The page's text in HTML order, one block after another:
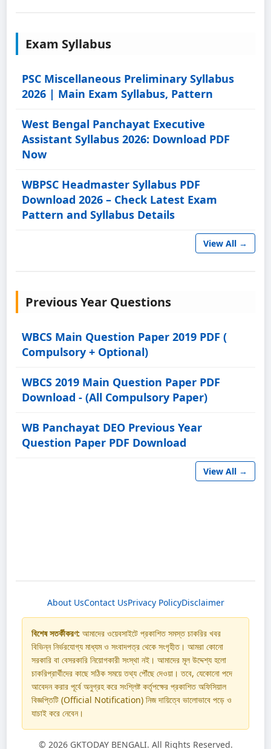
Exam Syllabus
PSC Miscellaneous Preliminary Syllabus
2026 | Main Exam Syllabus, Pattern
West Bengal Panchayat Executive
Assistant Syllabus 2026: Download PDF
Now
WBPSC Headmaster Syllabus PDF
Download 2026 – Check Latest Exam
Pattern and Syllabus Details
View All →
Previous Year Questions
WBCS Main Question Paper 2019 PDF (
Compulsory + Optional)
WBCS 2019 Main Question Paper PDF
Download - (All Compulsory Paper)
WB Panchayat DEO Previous Year
Question Paper PDF Download
View All →
About UsContact UsPrivacy PolicyDisclaimer
বিশেষ সতর্কীকরণ: আমাদের ওয়েবসাইটে প্রকাশিত সমস্ত চাকরির খবর
বিভিন্ন নির্ভরযোগ্য মাধ্যম ও সংবাদপত্র থেকে সংগৃহীত। আমরা কোনো
সরকারি বা বেসরকারি নিয়োগকারী সংস্থা নই। আমাদের মূল উদ্দেশ্য হলো
চাকরিপ্রার্থীদের কাছে সঠিক সময়ে তথ্য পৌঁছে দেওয়া। তবে, যেকোনো পদে
আবেদন করার পূর্বে অনুগ্রহ করে সংশ্লিষ্ট কর্তৃপক্ষের প্রকাশিত অফিসিয়াল
বিজ্ঞপ্তিটি (Official Notification) নিজ দায়িত্বে ভালোভাবে পড়ে ও
যাচাই করে নেবেন।
© 2026 GKTODAY BENGALI. All Rights Reserved.